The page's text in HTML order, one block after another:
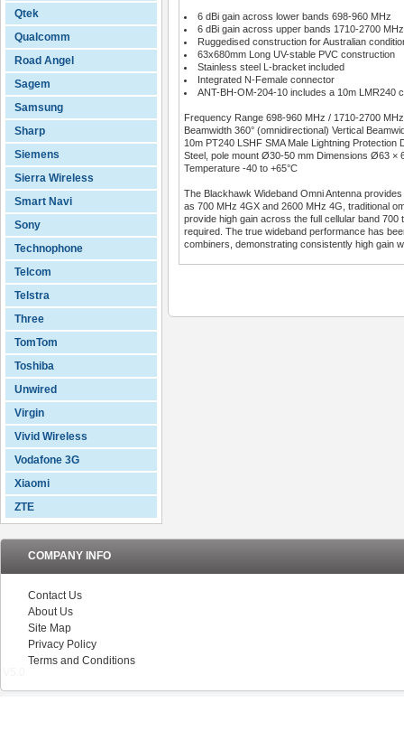
Qtek
Qualcomm
Road Angel
Sagem
Samsung
Sharp
Siemens
Sierra Wireless
Smart Navi
Sony
Technophone
Telcom
Telstra
Three
TomTom
Toshiba
Unwired
Virgin
Vivid Wireless
Vodafone 3G
Xiaomi
ZTE
6 dBi gain across lower bands 698-960 MHz
6 dBi gain across upper bands 1710-2700 MHz
Ruggedised construction for Australian
63x680mm Long UV-stable PVC construction
Stainless steel L-bracket included
Integrated N-Female connector
ANT-BH-OM-204-10 includes a 10m LMR240
Frequency Range 698-960 MHz / 1710-2700
Beamwidth 360° (omnidirectional) Vertical
10m PT240 LSHF SMA Male Lightning
Steel, pole mount Ø30-50 mm Dimensions Ø63 ×
Temperature -40 to +65°C
The Blackhawk Wideband Omni Antenna
as 700 MHz 4GX and 2600 MHz 4G, traditional
provide high gain across the full cellular band
required. The true wideband performance has
combiners, demonstrating consistently high gain
COMPANY INFO
Contact Us
About Us
Site Map
Privacy Policy
Terms and Conditions